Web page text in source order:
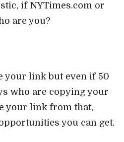
if NYTimes.com or
are you?
your link but even if 50
who are copying your
your link from that,
you can get.